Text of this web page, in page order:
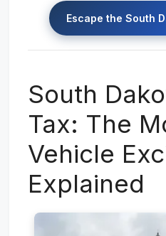
Escape the South
South
Tax: The
Vehicle
Explained